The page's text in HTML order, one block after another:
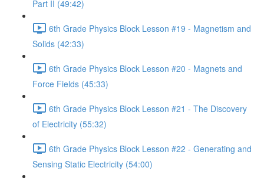
Part II (49:42)
6th Grade Physics Block Lesson #19 - Magnetism and
Solids (42:33)
6th Grade Physics Block Lesson #20 - Magnets and
Force Fields (45:33)
6th Grade Physics Block Lesson #21 - The Discovery
of Electricity (55:32)
6th Grade Physics Block Lesson #22 - Generating and
Sensing Static Electricity (54:00)